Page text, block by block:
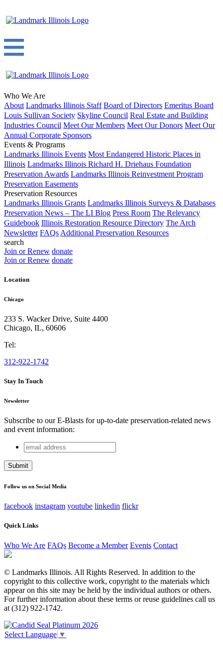
Who We Are
About Landmarks Illinois Staff Board of Directors Emeritus Board
Louis Sullivan Society Skyline Council Real Estate and Building
Industries Council Meet Our Members Meet Our Donors Meet Our
Annual Corporate Sponsors
Events & Programs
Landmarks Illinois Events Most Endangered Historic Places in
Illinois Landmarks Illinois Richard H. Driehaus Foundation
Preservation Awards Landmarks Illinois Reinvestment Program
Preservation Easements
Preservation Resources
Landmarks Illinois Grants Landmarks Illinois Surveys & Databases
Preservation News – The LI Blog Press Room The Relevancy
Guidebook Illinois Restoration Resource Directory The Arch
Newsletter FAQs Additional Preservation Resources
search
Join or Renew donate
Join or Renew donate
Location
Chicago
233 S. Wacker Drive, Suite 4400
Chicago, IL, 60606
Tel:
312-922-1742
Stay In Touch
Newsletter
Subscribe to our E-Blasts for up-to-date preservation-related news
and event information:
Comments
This field is for validation purposes and should be left
email
address
Follow us on Social Media
facebook instagram youtube linkedin flickr
Quick Links
Who We Are FAQs Become a Member Events Contact
© Landmarks Illinois. All Rights Reserved. In addition to the
copyright to this collective work, copyright to the materials which
appear on this site may be held by the individual authors or others.
For further information about these terms or reuse guidelines call us
at (312) 922-1742.
Select Language ▼